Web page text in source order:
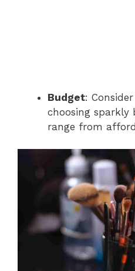
Budget:
choosing sparkly
range from